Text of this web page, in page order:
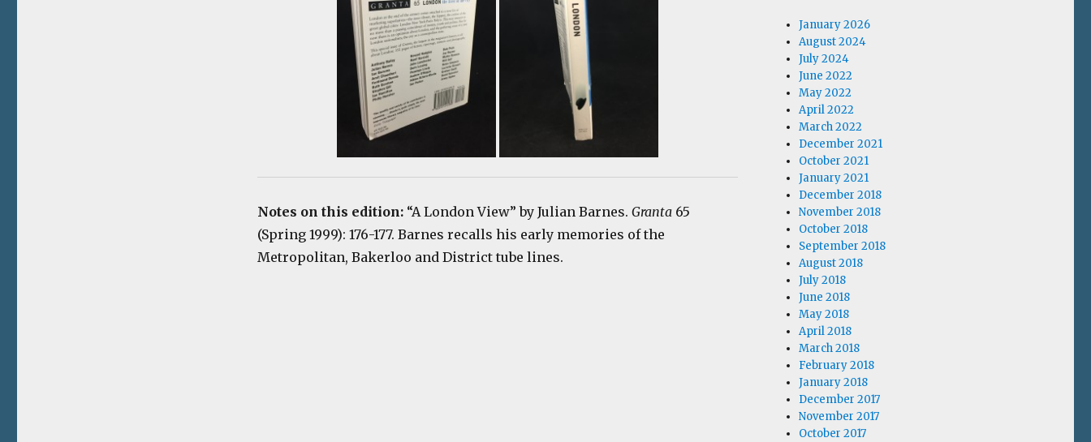
Notes on this edition: “A London View” by Julian Barnes. Granta65
(Spring 1999): 176-177. Barnes recalls his early memories of the
Metropolitan, Bakerloo and District tube lines.
January 2026
August 2024
July 2024
June 2022
May 2022
April 2022
March 2022
December 2021
October 2021
January 2021
December 2018
November 2018
October 2018
September 2018
August 2018
July 2018
June 2018
May 2018
April 2018
March 2018
February 2018
January 2018
December 2017
November 2017
October 2017